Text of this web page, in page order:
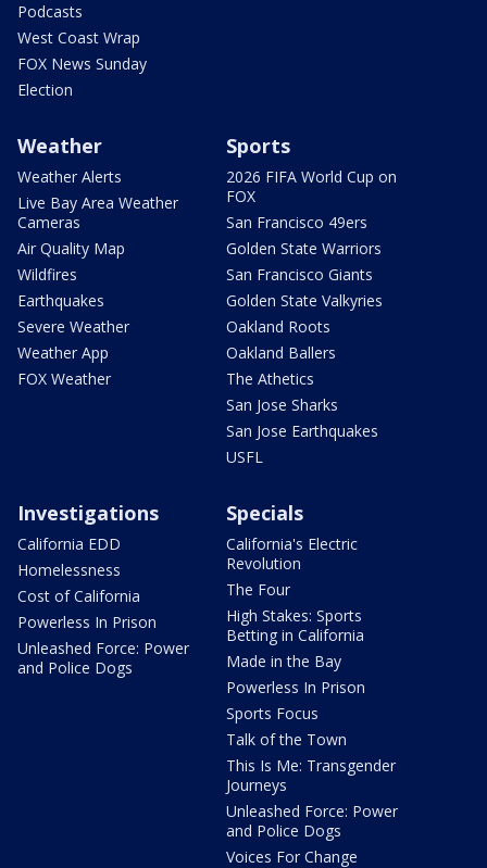
Podcasts
West Coast Wrap
FOX News Sunday
Election
Weather
Weather Alerts
Live Bay Area Weather
Cameras
Air Quality Map
Wildfires
Earthquakes
Severe Weather
Weather App
FOX Weather
Sports
2026 FIFA World Cup on
FOX
San Francisco 49ers
Golden State Warriors
San Francisco Giants
Golden State Valkyries
Oakland Roots
Oakland Ballers
The Athetics
San Jose Sharks
San Jose Earthquakes
USFL
Investigations
California EDD
Homelessness
Cost of California
Powerless In Prison
Unleashed Force: Power
and Police Dogs
Specials
California's Electric
Revolution
The Four
High Stakes: Sports
Betting in California
Made in the Bay
Powerless In Prison
Sports Focus
Talk of the Town
This Is Me: Transgender
Journeys
Unleashed Force: Power
and Police Dogs
Voices For Change